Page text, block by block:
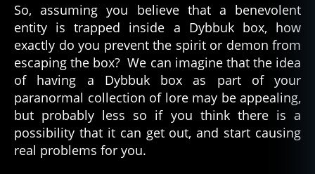
So, assuming you believe that a benevolent
entity is trapped inside a Dybbuk box, how
exactly do you prevent the spirit or demon from
escaping the box? We can imagine that the idea
of having a Dybbuk box as part of your
paranormal collection of lore may be appealing,
but probably less so if you think there is a
possibility that it can get out, and start causing
real problems for you.